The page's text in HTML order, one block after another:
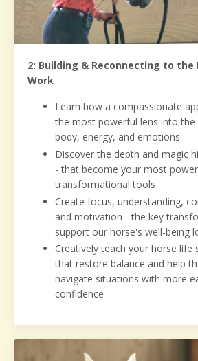
2: Building & Reconnecting to the
Work
Learn how a compassionate
the most powerful lens into the
body, energy, and emotions
Discover the depth and magic
- that become your most
transformational tools
Create focus, understanding,
and motivation - the key
support our horse's well-being
Creatively teach your horse life
that restore balance and help
navigate situations with more
confidence